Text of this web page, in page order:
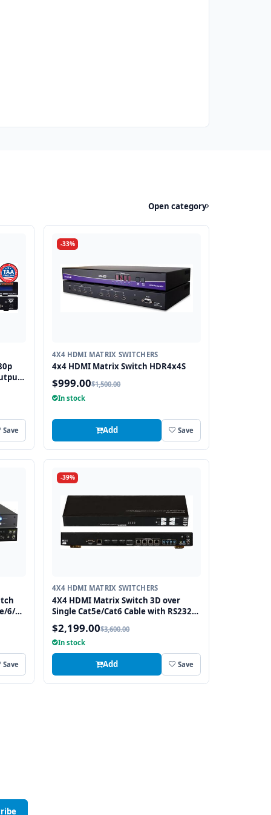
Open category
Save
-33%
4X4 HDMI MATRIX SWITCHERS
4x4 HDMI Matrix Switch HDR4x4S
$999.00$1,500.00
In stock
Add Save
6/7
Save
-39%
4X4 HDMI MATRIX SWITCHERS
4X4 HDMI Matrix Switch 3D over
Single Cat5e/Cat6 Cable with RS232
and IR, 4 Receivers included
$2,199.00$3,600.00
In stock
Add Save